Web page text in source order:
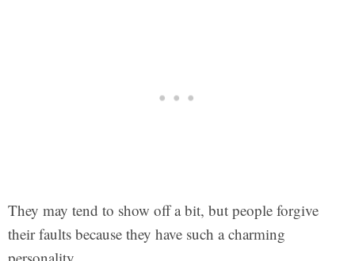
They may tend to show off a bit, but people forgive
their faults because they have such a charming